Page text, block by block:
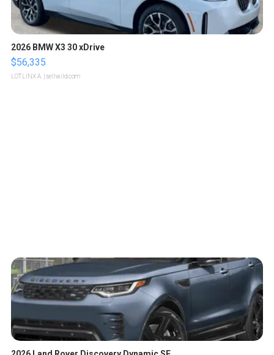
2026 BMW X3 30 xDrive
$56,335
LOTLINX A. | sellwild.com